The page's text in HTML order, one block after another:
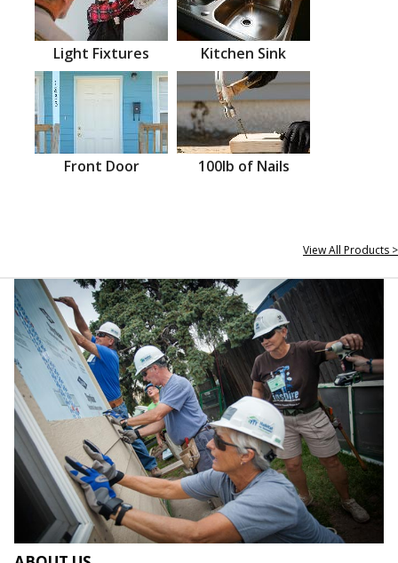
Light Fixtures Kitchen Sink
Front Door 100lb of Nails
View All Products >